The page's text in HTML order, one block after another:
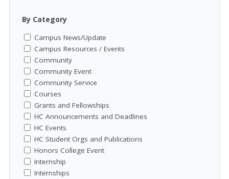
By Category
Campus News/Update
Campus Resources / Events
Community
Community Event
Community Service
Courses
Grants and Fellowships
HC Announcements and Deadlines
HC Events
HC Student Orgs and Publications
Honors College Event
Internship
Internships